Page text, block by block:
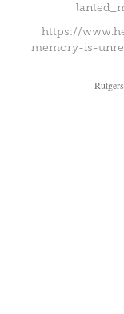
https://
memory-is-